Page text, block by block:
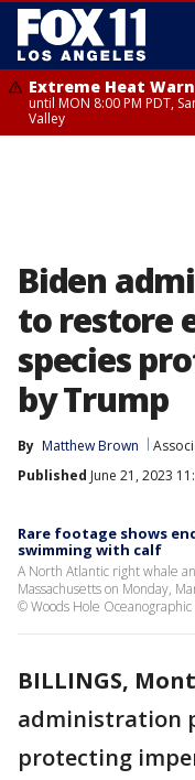
Extreme Heat
until MON 8:00 PM PDT,
Valley
Biden
to restore
species
by Trump
By Matthew Brown
Published June 21, 2023
Rare footage shows
swimming with calf
A North Atlantic right whale
Massachusetts on Monday,
© Woods Hole
BILLINGS,
administration
protecting